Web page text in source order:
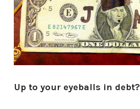
Up to your eyeballs in debt?